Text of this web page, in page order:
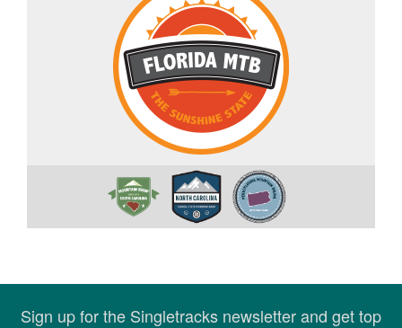
Sign up for the Singletracks newsletter and get top